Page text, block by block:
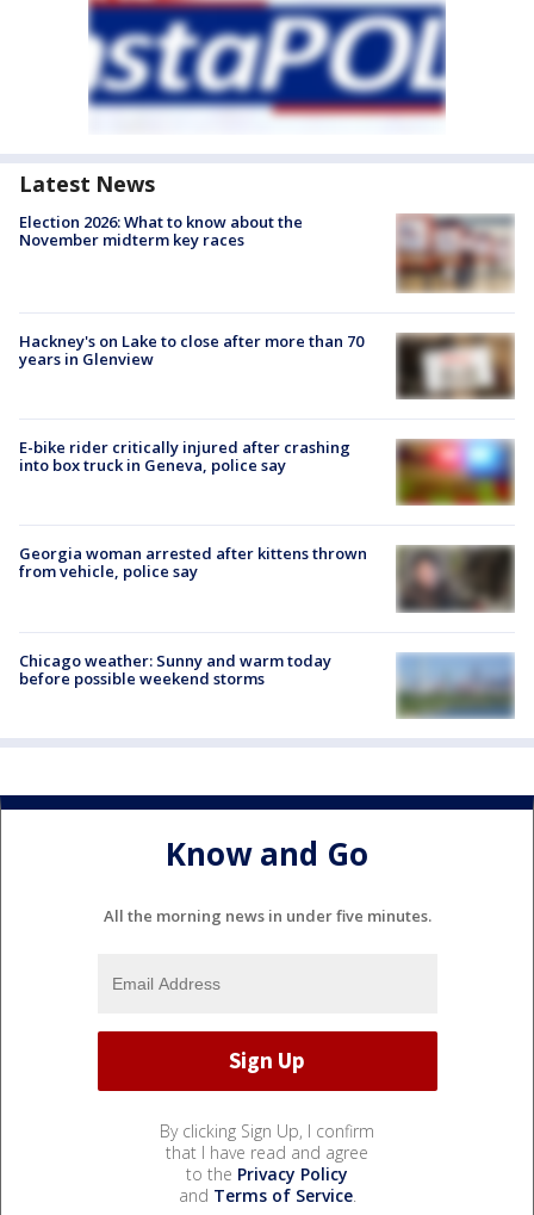
Latest News
Election 2026: What to know about the
November midterm key races
Hackney's on Lake to close after more than 70
years in Glenview
E-bike rider critically injured after crashing
into box truck in Geneva, police say
Georgia woman arrested after kittens thrown
from vehicle, police say
Chicago weather: Sunny and warm today
before possible weekend storms
Know and Go
All the morning news in under five minutes.
By clicking Sign Up, I confirm
that I have read and agree
to the Privacy Policy
and Terms of Service.